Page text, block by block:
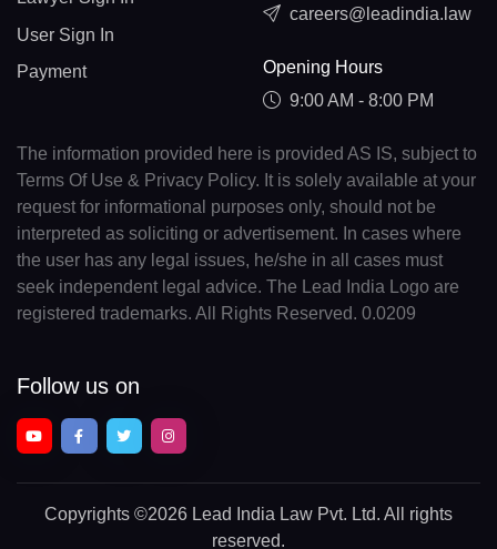
User Sign In
Payment
careers@leadindia.law
Opening Hours
9:00 AM - 8:00 PM
The information provided here is provided AS IS, subject to
Terms Of Use & Privacy Policy. It is solely available at your
request for informational purposes only, should not be
interpreted as soliciting or advertisement. In cases where
the user has any legal issues, he/she in all cases must
seek independent legal advice. The Lead India Logo are
registered trademarks. All Rights Reserved. 0.0209
Follow us on
Copyrights ©2026 Lead India Law Pvt. Ltd. All rights
reserved.